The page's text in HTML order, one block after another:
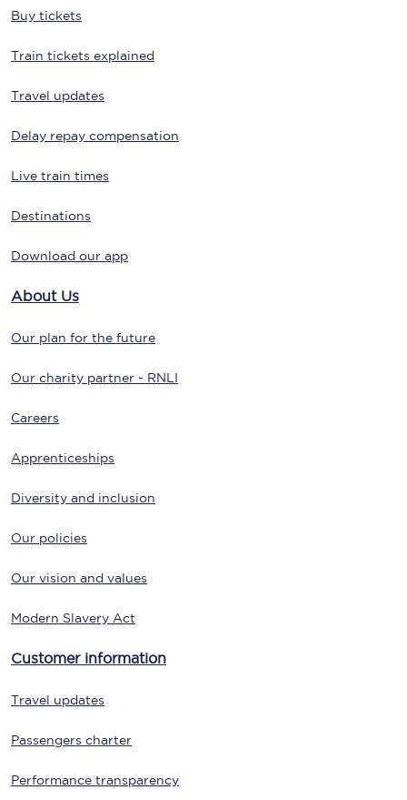
Buy tickets
Train tickets explained
Travel updates
Delay repay compensation
Live train times
Destinations
Download our app
About Us
Our plan for the future
Our charity partner - RNLI
Careers
Apprenticeships
Diversity and inclusion
Our policies
Our vision and values
Modern Slavery Act
Customer information
Travel updates
Passengers charter
Performance transparency